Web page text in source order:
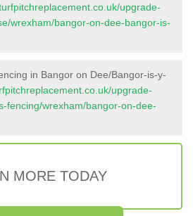
upgrade-
wrexham/bangor-on-dee-bangor-is-
in Bangor on Dee/Bangor-is-y-
upgrade-
fencing/wrexham/bangor-on-dee-
MORE TODAY